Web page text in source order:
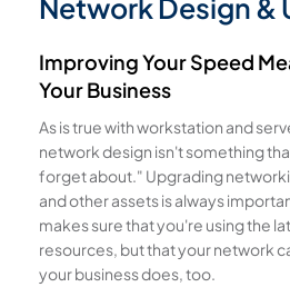
Network Design &
Improving Your Speed
Your Business
As is true with workstation and
network design isn't something
forget about." Upgrading
and other assets is always
makes sure that you're using the
resources, but that your network
your business does, too.